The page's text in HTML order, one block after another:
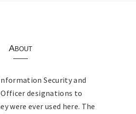
About
Security and
designations to
were ever used here. The